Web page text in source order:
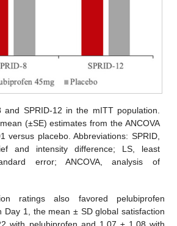
and SPRID-12 in the mITT population.
(±SE) estimates from the ANCOVA
versus placebo. Abbreviations: SPRID,
and intensity difference; LS, least
error; ANCOVA, analysis of
ratings also favored pelubiprofen
Day 1, the mean ± SD global satisfaction
with pelubiprofen and 1.07 ± 1.08 with